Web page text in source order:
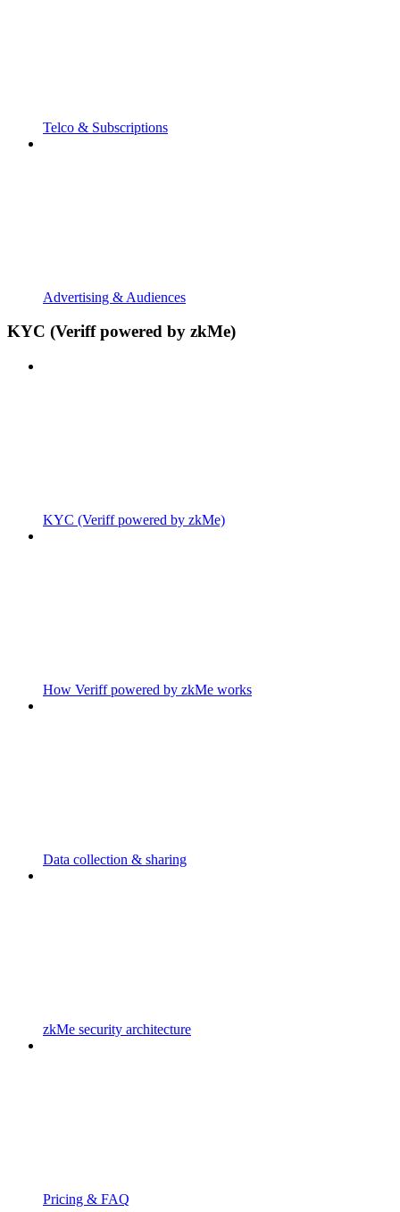
Telco & Subscriptions
Advertising & Audiences
KYC (Veriff powered by zkMe)
KYC (Veriff powered by zkMe)
How Veriff powered by zkMe works
Data collection & sharing
zkMe security architecture
Pricing & FAQ